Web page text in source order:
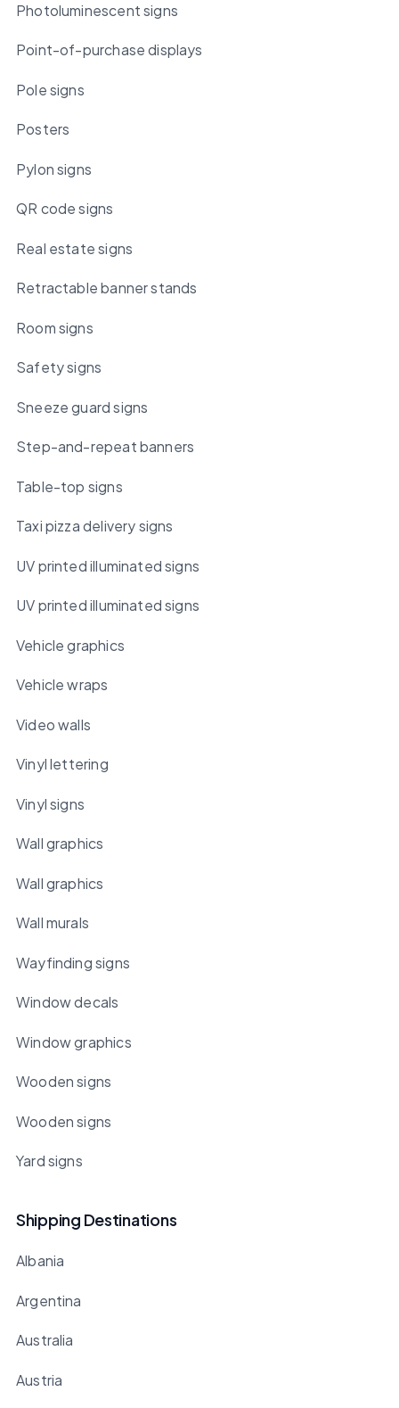
Photoluminescent signs
Point-of-purchase displays
Pole signs
Posters
Pylon signs
QR code signs
Real estate signs
Retractable banner stands
Room signs
Safety signs
Sneeze guard signs
Step-and-repeat banners
Table-top signs
Taxi pizza delivery signs
UV printed illuminated signs
UV printed illuminated signs
Vehicle graphics
Vehicle wraps
Video walls
Vinyl lettering
Vinyl signs
Wall graphics
Wall graphics
Wall murals
Wayfinding signs
Window decals
Window graphics
Wooden signs
Wooden signs
Yard signs
Shipping Destinations
Albania
Argentina
Australia
Austria